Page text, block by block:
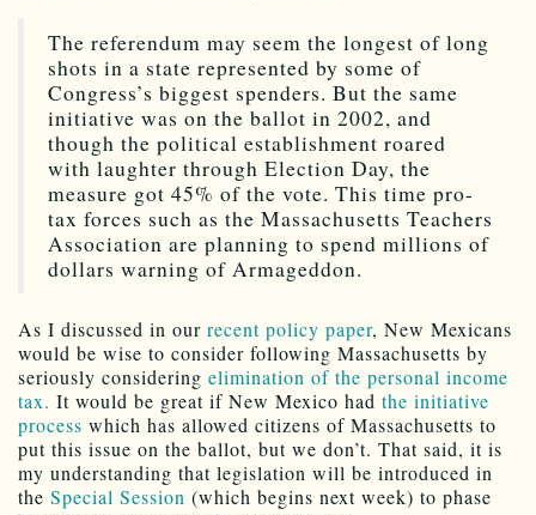
The referendum may seem the longest of long
shots in a state represented by some of
Congress’s biggest spenders. But the same
initiative was on the ballot in 2002, and
though the political establishment roared
with laughter through Election Day, the
measure got 45% of the vote. This time pro-
tax forces such as the Massachusetts Teachers
Association are planning to spend millions of
dollars warning of Armageddon.
As I discussed in our recent policy paper, New Mexicans
would be wise to consider following Massachusetts by
seriously considering elimination of the personal income
tax. It would be great if New Mexico had the initiative
process which has allowed citizens of Massachusetts to
put this issue on the ballot, but we don’t. That said, it is
my understanding that legislation will be introduced in
the Special Session (which begins next week) to phase